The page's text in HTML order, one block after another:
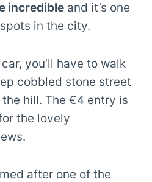
incredible and it’s one
in the city.
you’ll have to walk
cobbled stone street
hill. The €4 entry is
the lovely
after one of the